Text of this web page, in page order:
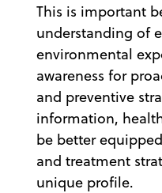
This is important
understanding of
environmental
awareness for
and preventive
information,
be better
and treatment
unique profile.